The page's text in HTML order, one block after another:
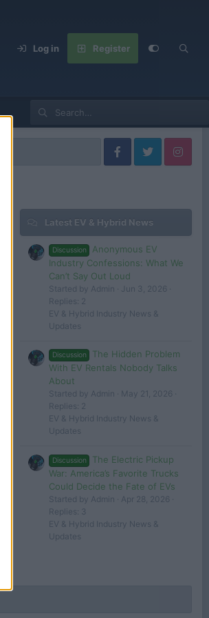
Log in Register
Latest EV & Hybrid News
Discussion
Anonymous EV
Industry Confessions: What We
Can’t Say Out Loud
Started by Admin
Jun 3, 2026
Replies: 2
EV & Hybrid Industry News &
Updates
Discussion
The Hidden Problem
With EV Rentals Nobody Talks
About
Started by Admin
May 21, 2026
Replies: 2
EV & Hybrid Industry News &
Updates
Discussion
The Electric Pickup
War: America’s Favorite Trucks
Could Decide the Fate of EVs
Started by Admin
Apr 28, 2026
Replies: 3
EV & Hybrid Industry News &
Updates